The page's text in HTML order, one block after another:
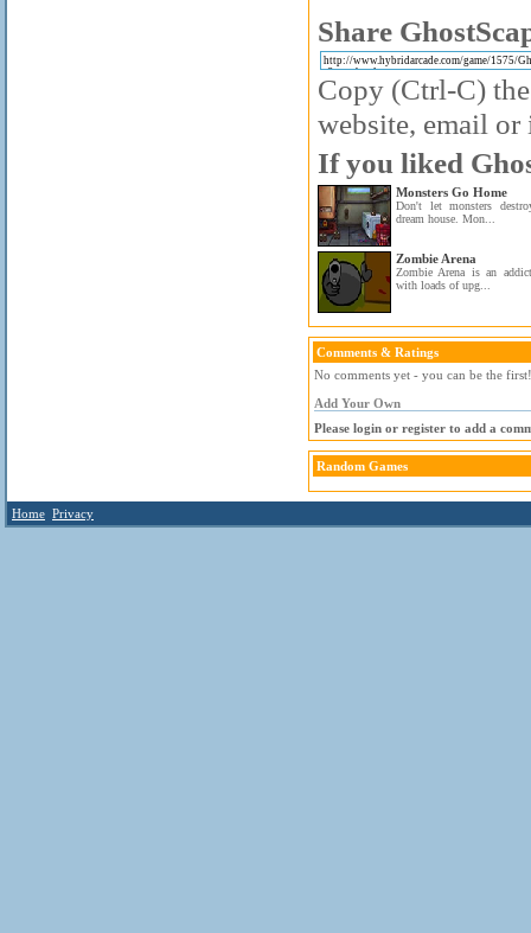
Share
Copy (Ctrl-C)
website, email
If you liked
Monsters Go Home
Don't let monsters
dream house. Mon...
Zombie Arena
Zombie Arena is an
with loads of upg...
Comments & Ratings
No comments yet - you can be the first!
Add Your Own
Please login or register to add a
Random Games
Home Privacy